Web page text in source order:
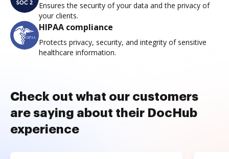
Ensures the security of your data and the privacy of
your clients.
HIPAA compliance
Protects privacy, security, and integrity of sensitive
healthcare information.
Check out what our customers
are saying about their DocHub
experience